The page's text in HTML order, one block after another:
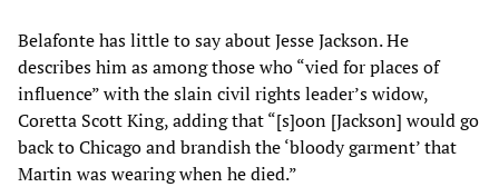
Belafonte has little to say about Jesse Jackson. He
describes him as among those who “vied for places of
influence” with the slain civil rights leader’s widow,
Coretta Scott King, adding that “[s]oon [Jackson] would go
back to Chicago and brandish the ‘bloody garment’ that
Martin was wearing when he died.”